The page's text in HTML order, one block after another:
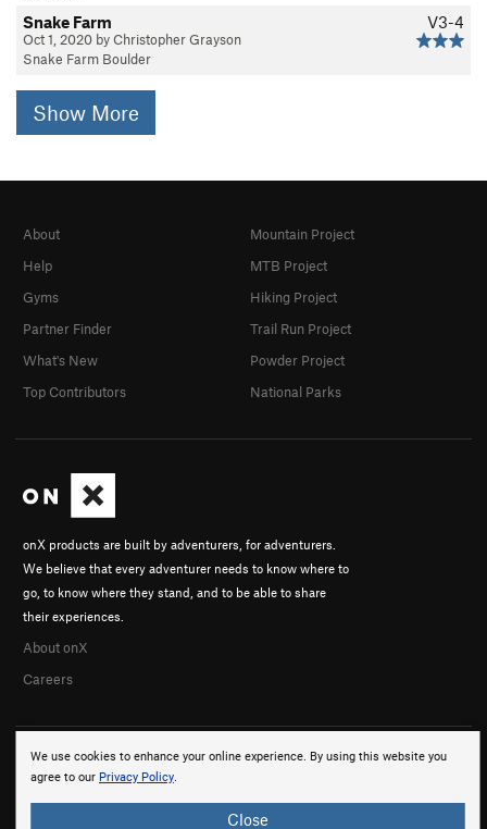
V3-4
Snake Farm
Oct 1, 2020 by Christopher Grayson
Snake Farm Boulder
Show More
We use cookies to enhance your online experience. By using this website you
agree to our Privacy Policy.
Close
onX products are built by adventurers, for adventurers.
We believe that every adventurer needs to know where to
go, to know where they stand, and to be able to share
their experiences.
About onX
Careers
About
Help
Gyms
Partner Finder
What's New
Top Contributors
Mountain Project
MTB Project
Hiking Project
Trail Run Project
Powder Project
National Parks
© 2026 onX Maps, Inc.